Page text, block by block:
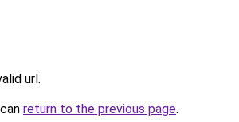
url.
return to the previous page.